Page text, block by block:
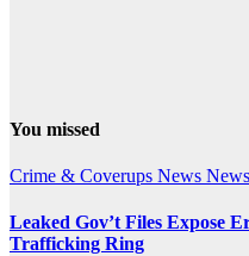
You missed
Crime & Coverups News
Leaked Gov’t Files Expose
Trafficking Ring